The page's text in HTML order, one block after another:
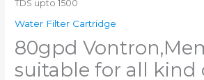
TDS upto 1500
Water Filter Cartridge
80gpd
suitable for all kind